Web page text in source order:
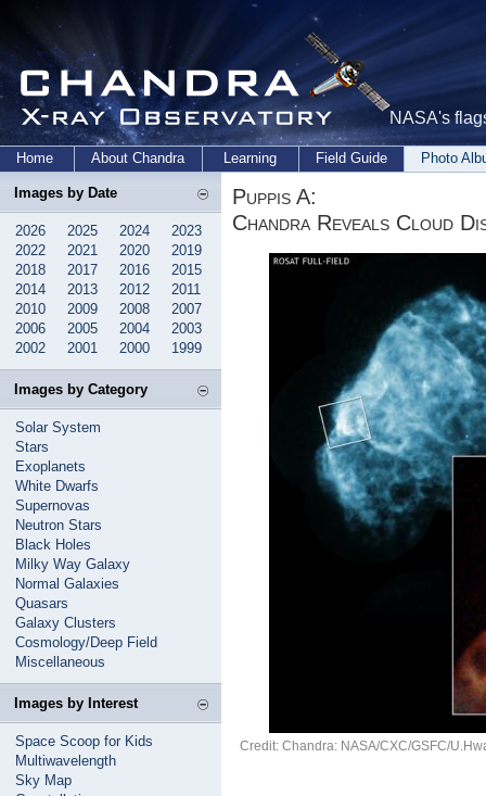
NASA's
Home About Chandra Learning Field Guide Photo
Images by Date
2026 2025 2024
2023
2022
2021 2020
2019
2018
2017 2016
2015
2014
2013 2012
2011
2010
2009 2008
2007
2006
2005 2004
2003
2002
2001 2000 1999
Images by Category
Solar System
Stars
Exoplanets
White Dwarfs
Supernovas
Neutron Stars
Black Holes
Milky Way Galaxy
Normal Galaxies
Quasars
Galaxy Clusters
Cosmology/Deep Field
Miscellaneous
Images by Interest
Space Scoop for Kids
Multiwavelength
Sky Map
Puppis A:
Chandra Reveals Cloud
Credit: Chandra: NASA/CXC/GSFC/